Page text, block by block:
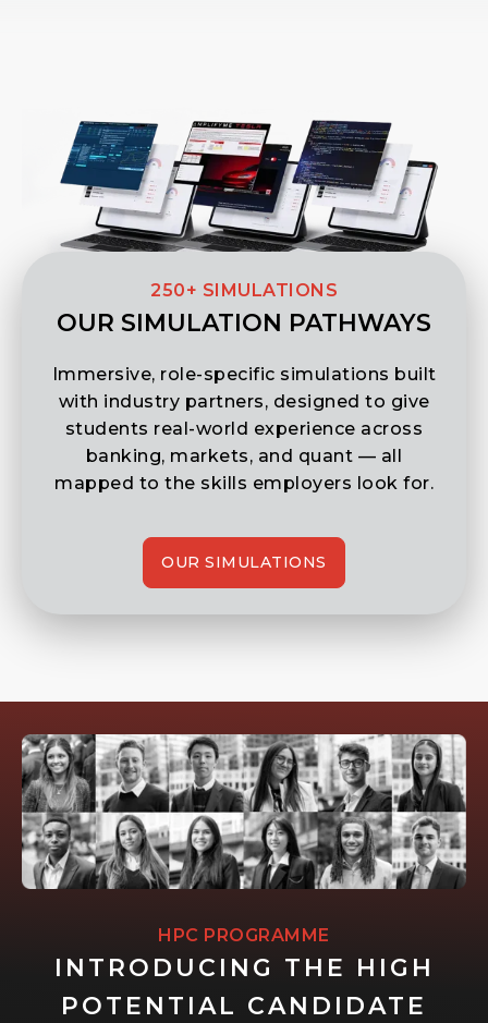
250+ SIMULATIONS
OUR SIMULATION PATHWAYS
Immersive, role-specific simulations built
with industry partners, designed to give
students real-world experience across
banking, markets, and quant — all
mapped to the skills employers look for.
OUR SIMULATIONS
HPC PROGRAMME
INTRODUCING THE HIGH
POTENTIAL CANDIDATE